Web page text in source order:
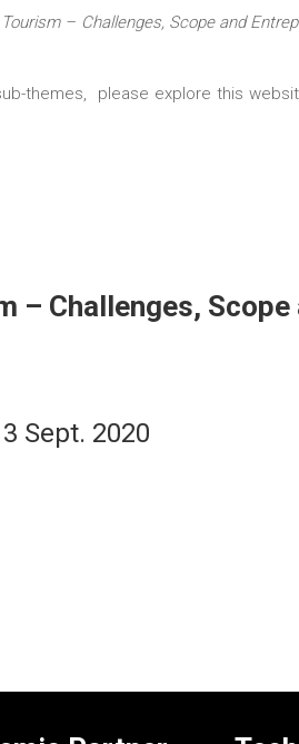
– Challenges, Scope and
themes, please explore this
Challenges,
Sept. 2020